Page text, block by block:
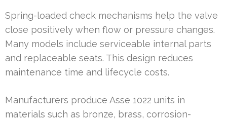
Spring-loaded check mechanisms help the valve
close positively when flow or pressure changes.
Many models include serviceable internal parts
and replaceable seats. This design reduces
maintenance time and lifecycle costs.
Manufacturers produce Asse 1022 units in
materials such as bronze, brass, corrosion-